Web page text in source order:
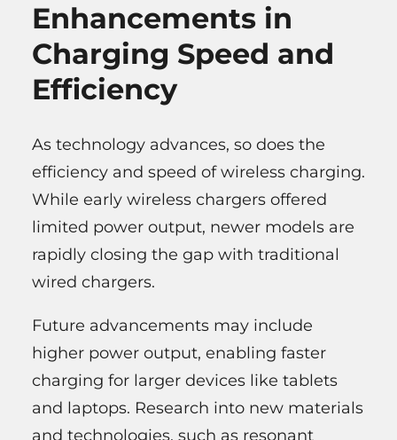
Enhancements in
Charging Speed and
Efficiency
As technology advances, so does the
efficiency and speed of wireless charging.
While early wireless chargers offered
limited power output, newer models are
rapidly closing the gap with traditional
wired chargers.
Future advancements may include
higher power output, enabling faster
charging for larger devices like tablets
and laptops. Research into new materials
and technologies, such as resonant